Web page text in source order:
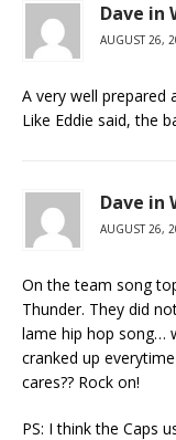
Dave in
AUGUST 26,
A very well prepared
Like Eddie said, the
Dave in
AUGUST 26,
On the team song
Thunder. They did
lame hip hop song…
cranked up
cares?? Rock on!
PS: I think the Caps